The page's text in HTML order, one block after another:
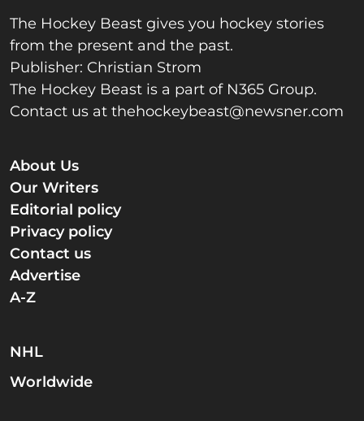
The Hockey Beast gives you hockey stories
from the present and the past.
Publisher: Christian Strom
The Hockey Beast is a part of N365 Group.
Contact us at thehockeybeast@newsner.com
About Us
Our Writers
Editorial policy
Privacy policy
Contact us
Advertise
A-Z
NHL
Worldwide